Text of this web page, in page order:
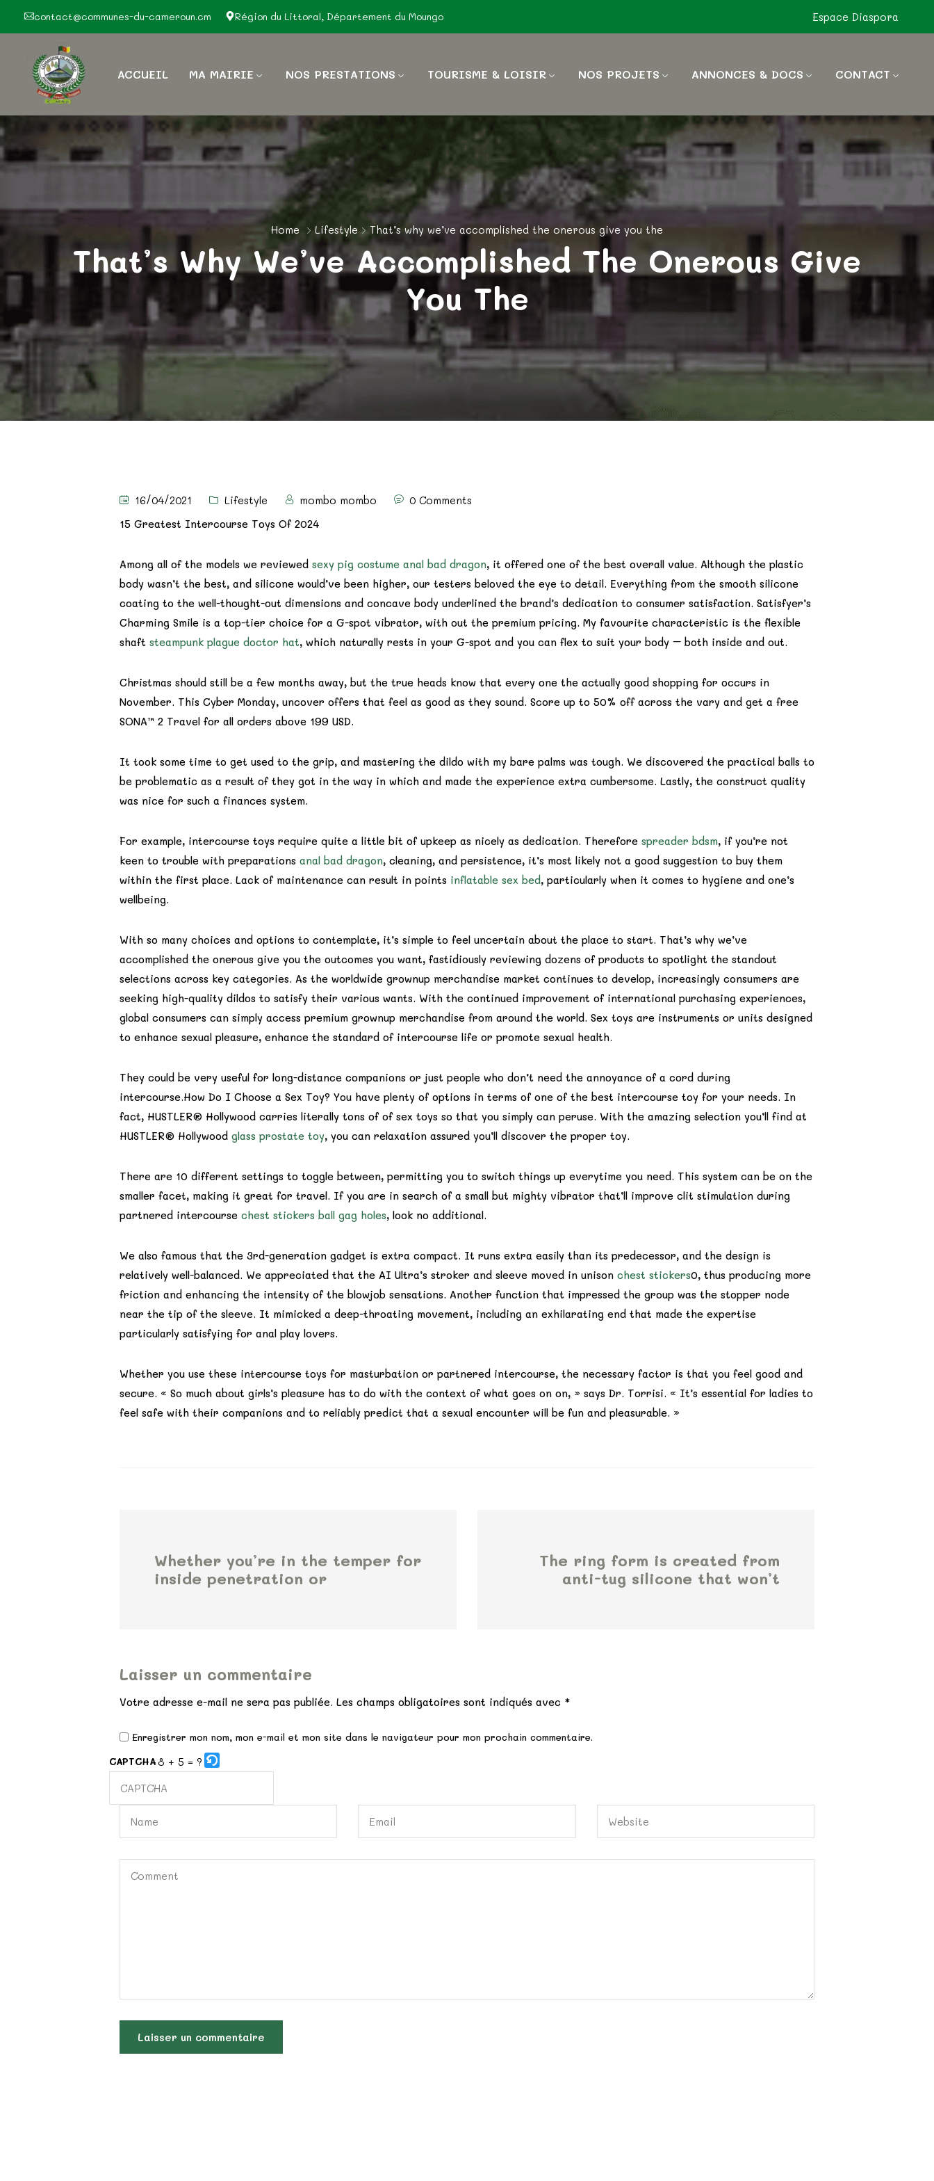
contact@communes-du-cameroun.cm Région du Littoral, Département du Moungo Espace Diaspora
ACCUEIL MA MAIRIE NOS PRESTATIONS TOURISME & LOISIR NOS PROJETS ANNONCES & DOCS CONTACT
Home Lifestyle That’s why we’ve accomplished the onerous give you the
That’s Why We’ve Accomplished The Onerous Give
You The
16/04/2021 Lifestyle mombo mombo
0 Comments
15 Greatest Intercourse Toys Of 2024
Among all of the models we reviewed sexy pig costume anal bad dragon, it offered one of the best overall value. Although the plastic
body wasn’t the best, and silicone would’ve been higher, our testers beloved the eye to detail. Everything from the smooth silicone
coating to the well-thought-out dimensions and concave body underlined the brand’s dedication to consumer satisfaction. Satisfyer’s
Charming Smile is a top-tier choice for a G-spot vibrator, with out the premium pricing. My favourite characteristic is the flexible
shaft steampunk plague doctor hat, which naturally rests in your G-spot and you can flex to suit your body – both inside and out.
Christmas should still be a few months away, but the true heads know that every one the actually good shopping for occurs in
November. This Cyber Monday, uncover offers that feel as good as they sound. Score up to 50% off across the vary and get a free
SONA™ 2 Travel for all orders above 199 USD.
It took some time to get used to the grip, and mastering the dildo with my bare palms was tough. We discovered the practical balls to
be problematic as a result of they got in the way in which and made the experience extra cumbersome. Lastly, the construct quality
was nice for such a finances system.
For example, intercourse toys require quite a little bit of upkeep as nicely as dedication. Therefore spreader bdsm, if you’re not
keen to trouble with preparations anal bad dragon, cleaning, and persistence, it’s most likely not a good suggestion to buy them
within the first place. Lack of maintenance can result in points inflatable sex bed, particularly when it comes to hygiene and one’s
wellbeing.
With so many choices and options to contemplate, it’s simple to feel uncertain about the place to start. That’s why we’ve
accomplished the onerous give you the outcomes you want, fastidiously reviewing dozens of products to spotlight the standout
selections across key categories. As the worldwide grownup merchandise market continues to develop, increasingly consumers are
seeking high-quality dildos to satisfy their various wants. With the continued improvement of international purchasing experiences,
global consumers can simply access premium grownup merchandise from around the world. Sex toys are instruments or units designed
to enhance sexual pleasure, enhance the standard of intercourse life or promote sexual health.
They could be very useful for long-distance companions or just people who don’t need the annoyance of a cord during
intercourse.How Do I Choose a Sex Toy? You have plenty of options in terms of one of the best intercourse toy for your needs. In
fact, HUSTLER® Hollywood carries literally tons of of sex toys so that you simply can peruse. With the amazing selection you’ll find at
HUSTLER® Hollywood glass prostate toy, you can relaxation assured you’ll discover the proper toy.
There are 10 different settings to toggle between, permitting you to switch things up everytime you need. This system can be on the
smaller facet, making it great for travel. If you are in search of a small but mighty vibrator that’ll improve clit stimulation during
partnered intercourse chest stickers ball gag holes, look no additional.
We also famous that the 3rd-generation gadget is extra compact. It runs extra easily than its predecessor, and the design is
relatively well-balanced. We appreciated that the AI Ultra’s stroker and sleeve moved in unison chest stickers0, thus producing more
friction and enhancing the intensity of the blowjob sensations. Another function that impressed the group was the stopper node
near the tip of the sleeve. It mimicked a deep-throating movement, including an exhilarating end that made the expertise
particularly satisfying for anal play lovers.
Whether you use these intercourse toys for masturbation or partnered intercourse, the necessary factor is that you feel good and
secure. « So much about girls’s pleasure has to do with the context of what goes on on, » says Dr. Torrisi. « It’s essential for ladies to
feel safe with their companions and to reliably predict that a sexual encounter will be fun and pleasurable. »
Whether you’re in the temper for
inside penetration or
The ring form is created from
anti-tug silicone that won’t
Laisser un commentaire
Votre adresse e-mail ne sera pas publiée. Les champs obligatoires sont indiqués avec *
Enregistrer mon nom, mon e-mail et mon site dans le navigateur pour mon prochain commentaire.
CAPTCHA8 + 5 = ?